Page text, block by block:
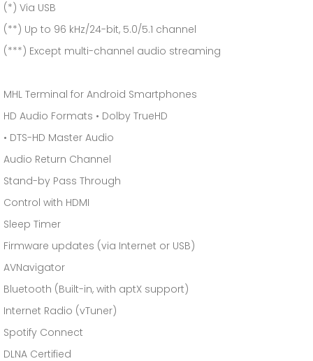
(*) Via USB
(**) Up to 96 kHz/24-bit, 5.0/5.1 channel
(***) Except multi-channel audio streaming
MHL Terminal for Android Smartphones
HD Audio Formats • Dolby TrueHD
• DTS-HD Master Audio
Audio Return Channel
Stand-by Pass Through
Control with HDMI
Sleep Timer
Firmware updates (via Internet or USB)
AVNavigator
Bluetooth (Built-in, with aptX support)
Internet Radio (vTuner)
Spotify Connect
DLNA Certified